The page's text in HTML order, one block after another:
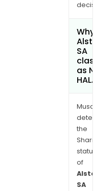
SA
as
the
of
SA